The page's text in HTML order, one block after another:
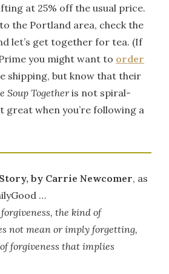
at 25% off the usual price.
the Portland area, check the
let’s get together for tea. (If
you might want to order
shipping, but know that their
Soup Togetheris not spiral-
great when you’re following a
by Carrie Newcomer, as
…
the kind of
not mean or imply forgetting,
forgiveness that implies